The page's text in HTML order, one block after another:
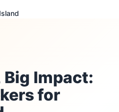
Impact:
for